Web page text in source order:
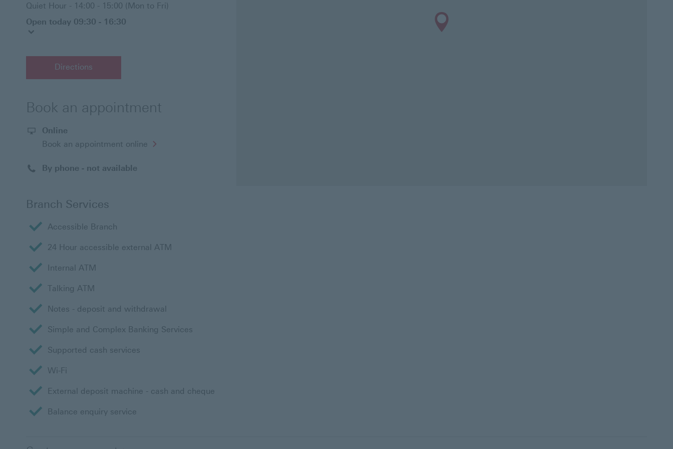
Quiet Hour - 14:00 - 15:00 (Mon to Fri)
Open today 09:30 - 16:30
Directions
Book an appointment
Online
Book an appointment online Opens
in
By phone - not available
Branch Services
Accessible Branch
24 Hour accessible external ATM
Internal ATM
Talking ATM
Notes - deposit and withdrawal
Simple and Complex Banking Services
Supported cash services
Wi-Fi
External deposit machine - cash and cheque
Balance enquiry service